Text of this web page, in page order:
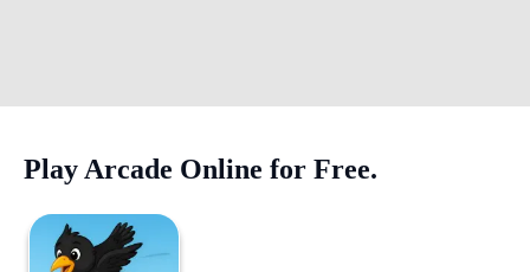
Play Arcade Online for Free.